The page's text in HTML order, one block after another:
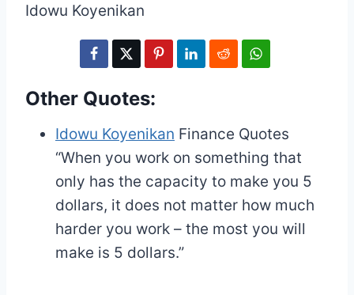
Idowu Koyenikan
Other Quotes:
Idowu Koyenikan Finance Quotes
“When you work on something that
only has the capacity to make you 5
dollars, it does not matter how much
harder you work – the most you will
make is 5 dollars.”